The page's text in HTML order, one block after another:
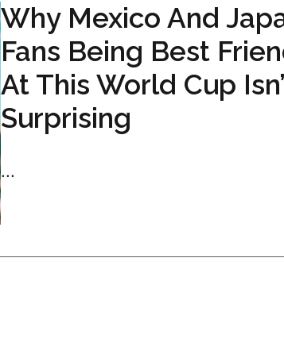
Why Mexico And
Fans Being Best
At This World Cup
Surprising
...